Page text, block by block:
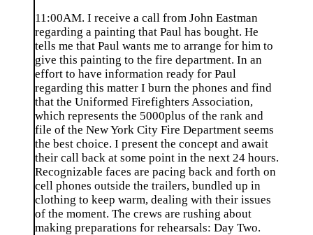
11:00AM. I receive a call from John Eastman
regarding a painting that Paul has bought. He
tells me that Paul wants me to arrange for him to
give this painting to the fire department. In an
effort to have information ready for Paul
regarding this matter I burn the phones and find
that the Uniformed Firefighters Association,
which represents the 5000plus of the rank and
file of the New York City Fire Department seems
the best choice. I present the concept and await
their call back at some point in the next 24 hours.
Recognizable faces are pacing back and forth on
cell phones outside the trailers, bundled up in
clothing to keep warm, dealing with their issues
of the moment. The crews are rushing about
making preparations for rehearsals: Day Two.